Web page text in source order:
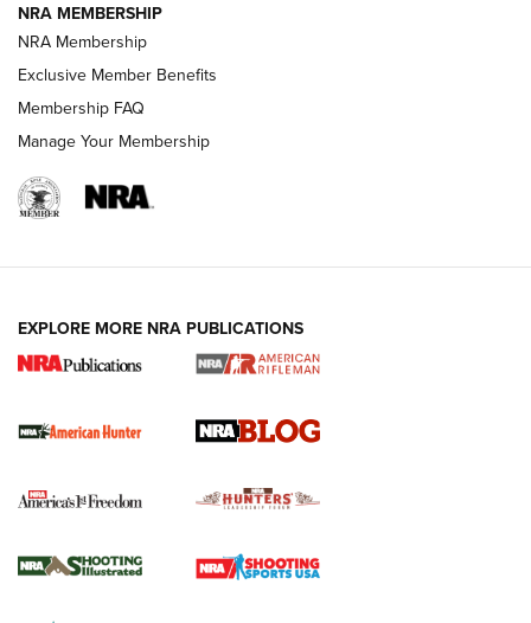
HOW-TO HOW-TO
HUNTING
NRA-ILA | Oregon’s Anti-Hunting Initiative
#SundayGunday: Daniel Defense DD PCC 916 | An Official
Official Journal Of The NRA
Agricultural Gambit Accelerates the End Game | An Official
NRA MEMBERSHIP
NRA Membership
Exclusive Member Benefits
Membership FAQ
Manage Your Membership
EXPLORE MORE NRA PUBLICATIONS